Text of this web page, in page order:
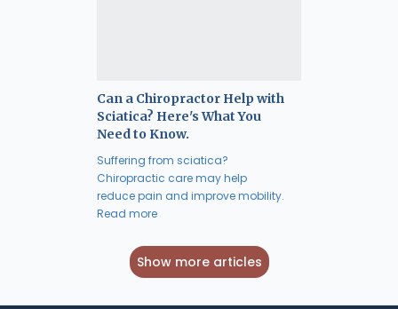
Can a Chiropractor Help with
Sciatica? Here's What You
Need to Know.
Suffering from sciatica?
Chiropractic care may help
reduce pain and improve mobility.
Read more
Show more articles